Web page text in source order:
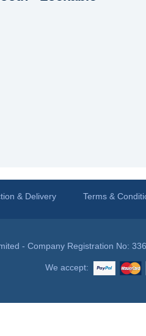
& Delivery Terms &
- Company Registration No:
We accept: